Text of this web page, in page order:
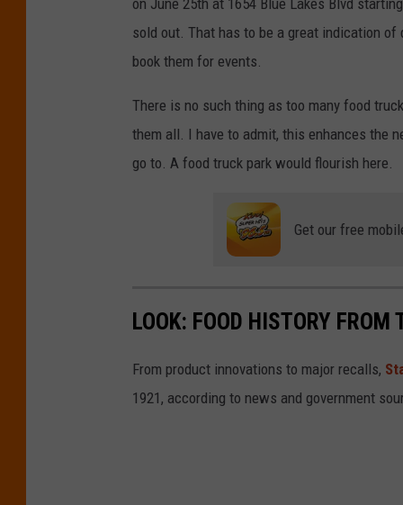
u
y
on June 25th at 1654 Blue Lakes Blvd
sold out. That has to be a great indication
book them for events.
There is no such thing as too many food
them all. I have to admit, this enhances the
go to. A food truck park would flourish here.
Get our free
LOOK: FOOD HISTORY FROM
From product innovations to major recalls,
1921, according to news and government